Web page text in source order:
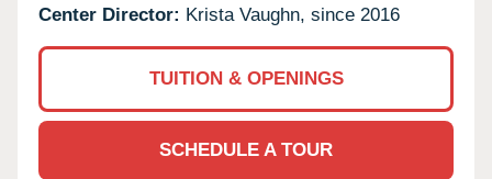
Center Director: Krista Vaughn, since 2016
TUITION & OPENINGS
SCHEDULE A TOUR